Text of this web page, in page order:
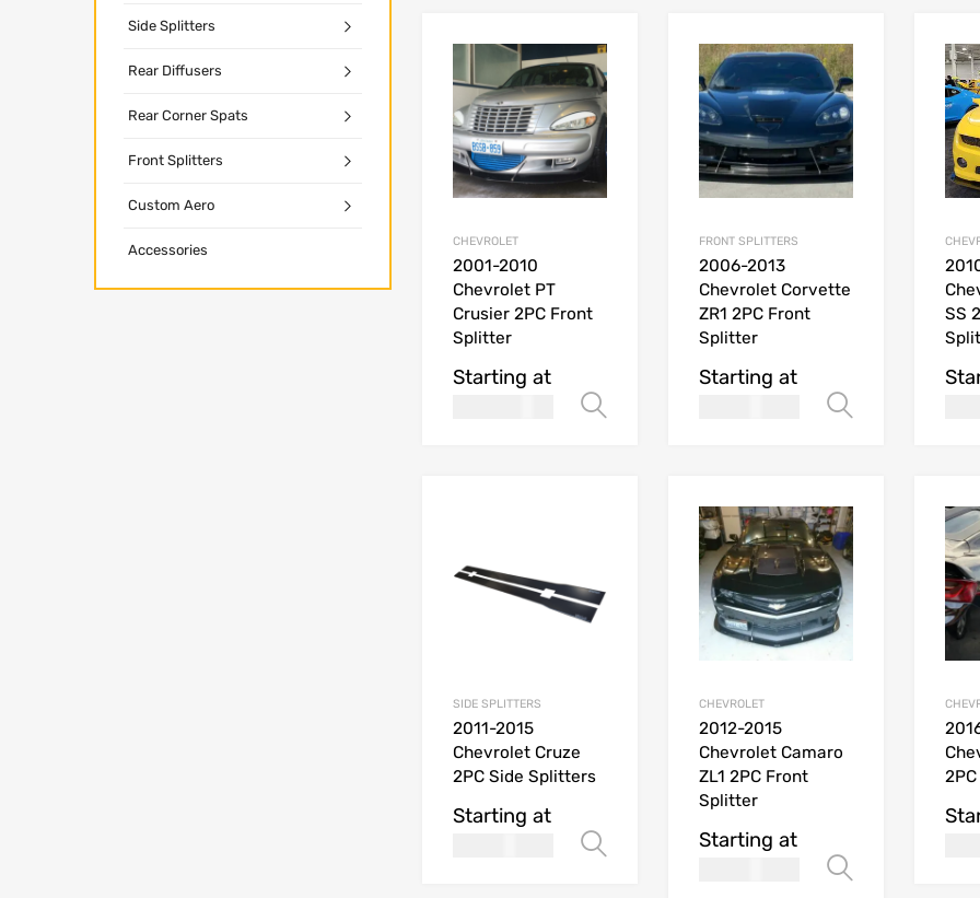
CHEVROLET
2001-2010
Chevrolet PT
Crusier 2PC Front
Splitter
Starting at
FRONT SPLITTERS
2006-2013
Chevrolet Corvette
ZR1 2PC Front
Splitter
Starting at
SS
SIDE SPLITTERS
2011-2015
Chevrolet Cruze
2PC Side Splitters
Starting at
Select options
CHEVROLET
2012-2015
Chevrolet Camaro
ZL1 2PC Front
Splitter
Starting at
Side Splitters
Rear Diffusers
Rear Corner Spats
Front Splitters
Custom Aero
Accessories